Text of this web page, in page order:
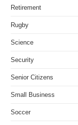
Retirement
Rugby
Science
Security
Senior Citizens
Small Business
Soccer